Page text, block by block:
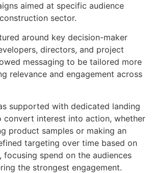
aimed at specific audience
sector.
around key decision-maker
directors, and project
messaging to be tailored more
relevance and engagement across
supported with dedicated landing
convert interest into action, whether
product samples or making an
targeting over time based on
focusing spend on the audiences
the strongest engagement.